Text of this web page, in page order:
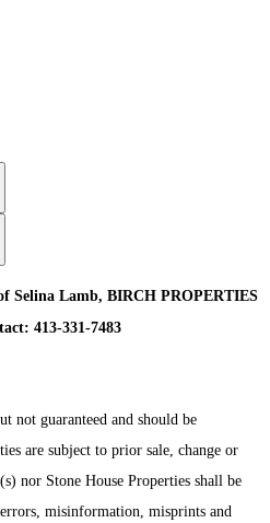
Selina Lamb, BIRCH PROPERTIES
413-331-7483
not guaranteed and should be
are subject to prior sale, change or
nor Stone House Properties shall be
misinformation, misprints and